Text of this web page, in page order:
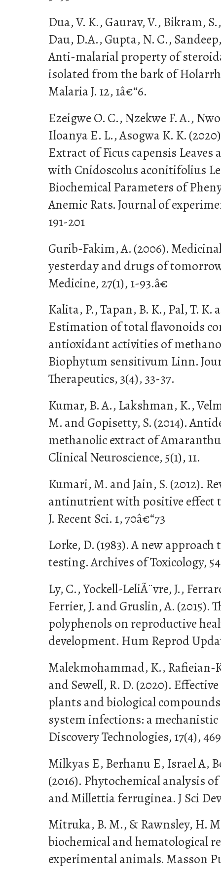
Dua, V. K., Gaurav, V., Bikram,
Dau, D.A., Gupta, N. C.,
Anti-malarial property of
isolated from the bark of
Malaria J. 12, 1â€“6.
Ezeigwe O. C., Nzekwe F. A.,
Iloanya E. L., Asogwa K. K.
Extract of Ficus capensis
with Cnidoscolus aconitifolius
Biochemical Parameters of
Anemic Rats. Journal of
191-201
Gurib-Fakim, A. (2006).
yesterday and drugs of
Medicine, 27(1), 1-93.â€
Kalita, P., Tapan, B. K., Pal, T. K.
Estimation of total flavonoids
antioxidant activities of
Biophytum sensitivum Linn.
Therapeutics, 3(4), 33-37.
Kumar, B. A., Lakshman, K.,
M. and Gopisetty, S. (2014).
methanolic extract of
Clinical Neuroscience, 5(1), 11.
Kumari, M. and Jain, S. (2012).
antinutrient with positive effect
J. Recent Sci. 1, 70â€“73
Lorke, D. (1983). A new
testing. Archives of Toxicology,
Ly, C., Yockell-LeliÃ¨vre, J.,
Ferrier, J. and Gruslin, A. (2015).
polyphenols on reproductive
development. Hum Reprod
Malekmohammad, K., Rafieian-
and Sewell, R. D. (2020).
plants and biological
system infections: a
Discovery Technologies, 17(4),
Milkyas E, Berhanu E, Israel A,
(2016). Phytochemical analysis
and Millettia ferruginea. J Sci
Mitruka, B. M., & Rawnsley, H.
biochemical and hematological
experimental animals. Masson